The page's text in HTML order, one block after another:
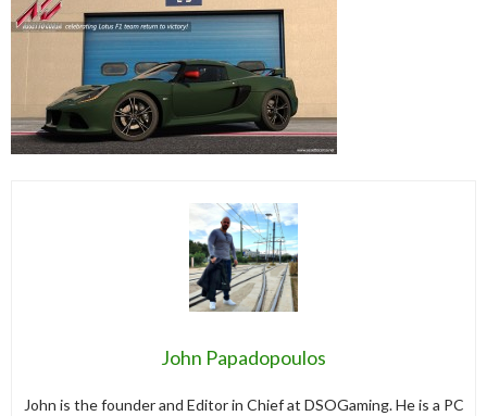
John Papadopoulos
John is the founder and Editor in Chief at DSOGaming. He is a PC